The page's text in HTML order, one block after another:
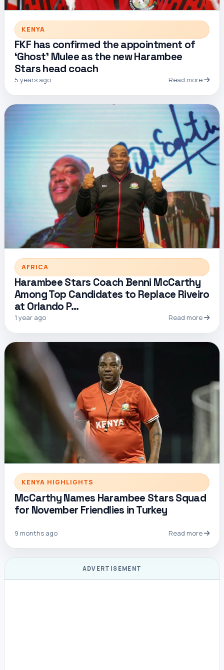
KENYA
FKF has confirmed the appointment of
‘Ghost’ Mulee as the new Harambee
Stars head coach
5 years ago Read more
AFRICA
Harambee Stars Coach Benni McCarthy
Among Top Candidates to Replace Riveiro
at Orlando P...
1 year ago Read more
KENYA HIGHLIGHTS
McCarthy Names Harambee Stars Squad
for November Friendlies in Turkey
9 months ago Read more
ADVERTISEMENT